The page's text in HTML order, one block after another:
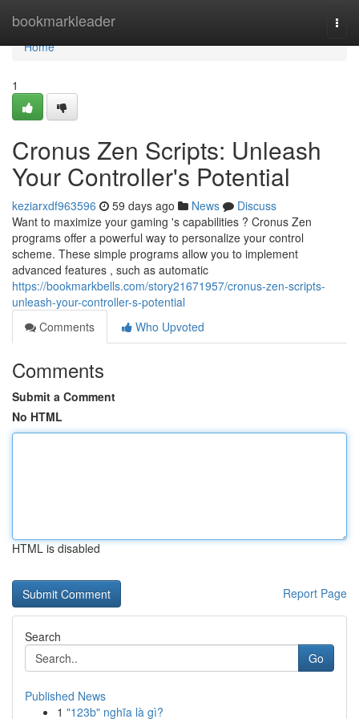
bookmarkleader
Home
Home
1
Cronus Zen Scripts: Unleash
Your Controller's Potential
keziarxdf963596 59 days ago News
Discuss
Want to maximize your gaming 's capabilities ? Cronus Zen
programs offer a powerful way to personalize your control
scheme. These simple programs allow you to implement
advanced features , such as automatic
https://bookmarkbells.com/story21671957/cronus-zen-scripts-
unleash-your-controller-s-potential
Comments
Who Upvoted
Comments
Submit a Comment
No HTML
HTML is disabled
Report Page
Search
Go
Published News
1 "123b" nghĩa là gì?